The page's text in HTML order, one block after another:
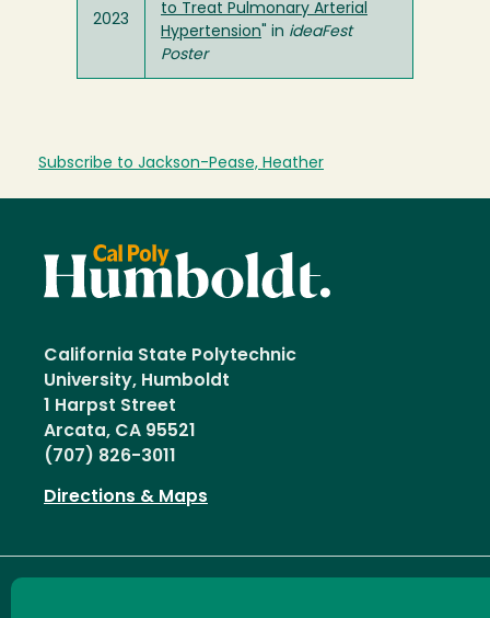
2023
to Treat Pulmonary Arterial
Hypertension " in ideaFest
Poster
Subscribe to Jackson-Pease, Heather
California State Polytechnic
University, Humboldt
1 Harpst Street
Arcata, CA 95521
(707) 826-3011
Directions & Maps